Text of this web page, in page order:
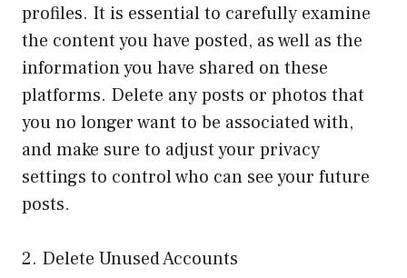
profiles. It is essential to carefully examine
the content you have posted, as well as the
information you have shared on these
platforms. Delete any posts or photos that
you no longer want to be associated with,
and make sure to adjust your privacy
settings to control who can see your future
posts.
2. Delete Unused Accounts